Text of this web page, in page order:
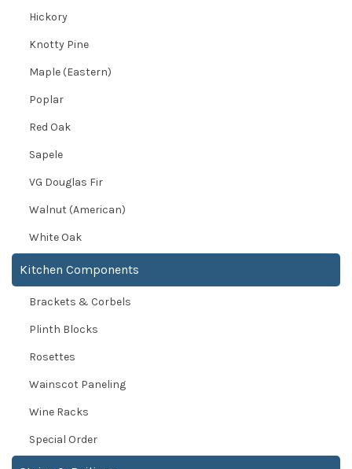
Hickory
Knotty Pine
Maple (Eastern)
Poplar
Red Oak
Sapele
VG Douglas Fir
Walnut (American)
White Oak
Kitchen Components
Brackets & Corbels
Plinth Blocks
Rosettes
Wainscot Paneling
Wine Racks
Special Order